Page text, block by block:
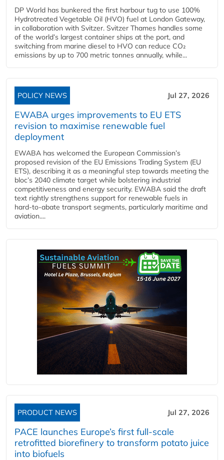
DP World has bunkered the first harbour tug to use 100%
Hydrotreated Vegetable Oil (HVO) fuel at London Gateway,
in collaboration with Svitzer. Svitzer Thames handles some
of the world’s largest container ships at the port, and
switching from marine diesel to HVO can reduce CO₂
emissions by up to 700 metric tonnes annually, while...
POLICY NEWS Jul 27, 2026
EWABA urges improvements to EU ETS
revision to maximise renewable fuel
deployment
EWABA has welcomed the European Commission’s
proposed revision of the EU Emissions Trading System (EU
ETS), describing it as a meaningful step towards meeting the
bloc’s 2040 climate target while bolstering industrial
competitiveness and energy security. EWABA said the draft
text rightly strengthens support for renewable fuels in
hard‑to‑abate transport segments, particularly maritime and
aviation....
PRODUCT NEWS Jul 27, 2026
PACE launches Europe’s first full-scale
retrofitted biorefinery to transform potato juice
into biofuels